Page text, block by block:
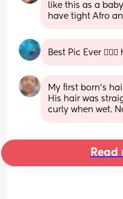
like this as a
have tight Afro
Best Pic Ever
My first born's
His hair was
curly when wet.
Read